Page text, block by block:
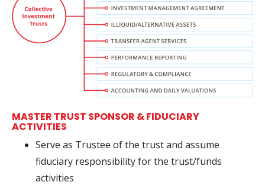
MASTER TRUST SPONSOR & FIDUCIARY
ACTIVITIES
Serve as Trustee of the trust and assume
fiduciary responsibility for the trust/funds
activities